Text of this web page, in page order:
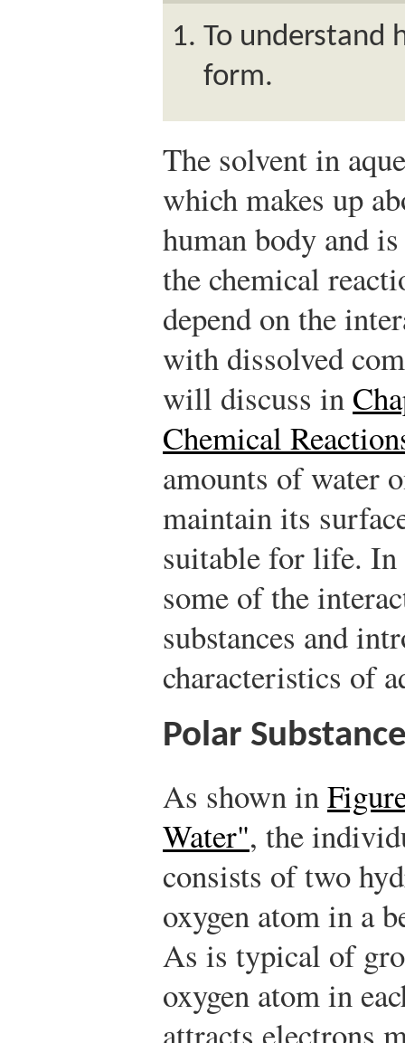
To understand
form.
The solvent in
which makes up
human body and
the chemical
depend on the
with dissolved
will discuss in
Chemical
amounts of water
maintain its
suitable for life. In
some of the
substances and
characteristics of
Polar
As shown in
Water", the
consists of two
oxygen atom in a
As is typical of
oxygen atom in